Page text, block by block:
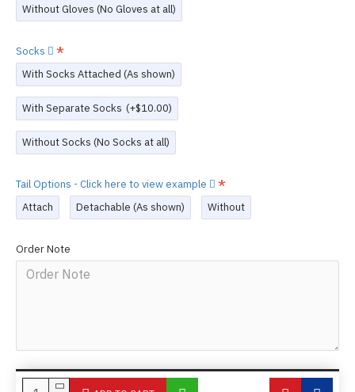
Without Gloves (No Gloves at all)
Socks
With Socks Attached (As shown)
With Separate Socks (+$10.00)
Without Socks (No Socks at all)
Tail Options - Click here to view example
Attach
Detachable (As shown) Without
Order Note